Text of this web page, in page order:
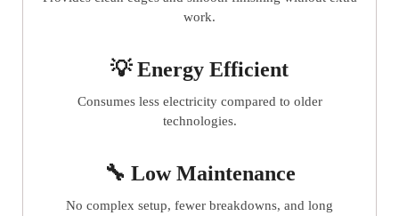
work.
💡 Energy Efficient
Consumes less electricity compared to older
technologies.
🔧 Low Maintenance
No complex setup, fewer breakdowns, and long